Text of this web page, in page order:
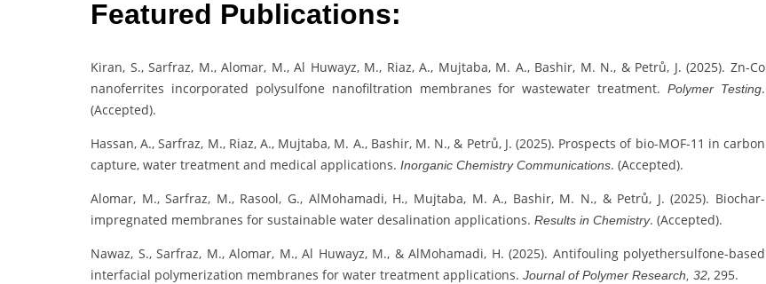
Featured Publications:
Kiran, S., Sarfraz, M., Alomar, M., Al Huwayz, M., Riaz, A., Mujtaba, M. A., Bashir, M. N., & Petrů, J. (2025). Zn-Co
nanoferrites incorporated polysulfone nanofiltration membranes for wastewater treatment.Polymer Testing.
(Accepted).
Hassan, A., Sarfraz, M., Riaz, A., Mujtaba, M. A., Bashir, M. N., & Petrů, J. (2025). Prospects of bio-MOF-11 in carbon
capture, water treatment and medical applications. Inorganic Chemistry Communications. (Accepted).
Alomar, M., Sarfraz, M., Rasool, G., AlMohamadi, H., Mujtaba, M. A., Bashir, M. N., & Petrů, J. (2025). Biochar-
impregnated membranes for sustainable water desalination applications. Results in Chemistry. (Accepted).
Nawaz, S., Sarfraz, M., Alomar, M., Al Huwayz, M., & AlMohamadi, H. (2025). Antifouling polyethersulfone-based
interfacial polymerization membranes for water treatment applications. Journal of Polymer Research, 32, 295.